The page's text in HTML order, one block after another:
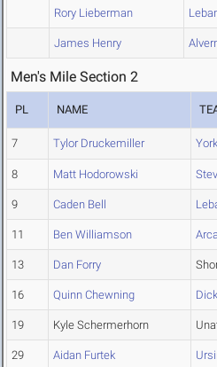
Rory Lieberman
James Henry
Men's Mile Section 2
PL NAME
7 Tylor Druckemiller
8 Matt Hodorowski
9 Caden Bell
11 Ben Williamson
13 Dan Forry
16 Quinn Chewning
19 Kyle Schermerhorn
29 Aidan Furtek